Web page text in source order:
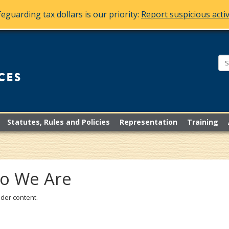
tax dollars is our priority: Report suspicious
Bureau
Statutes, Rules and Policies Representation Training
We Are
content.